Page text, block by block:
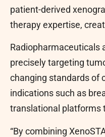
patient-derived
therapy expertise,
Radiopharmaceuticals
precisely targeting
changing standards of
indications such as
translational platforms
“By combining